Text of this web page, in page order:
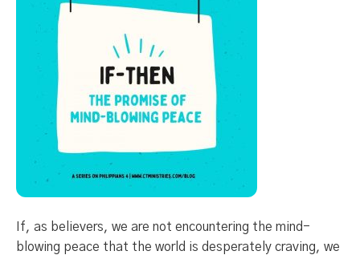
If, as believers, we are not encountering the mind-
blowing peace that the world is desperately craving, we